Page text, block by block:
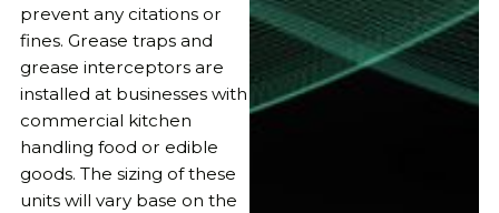
prevent any citations or
fines. Grease traps and
grease interceptors are
installed at businesses with
commercial kitchen
handling food or edible
goods. The sizing of these
units will vary base on the